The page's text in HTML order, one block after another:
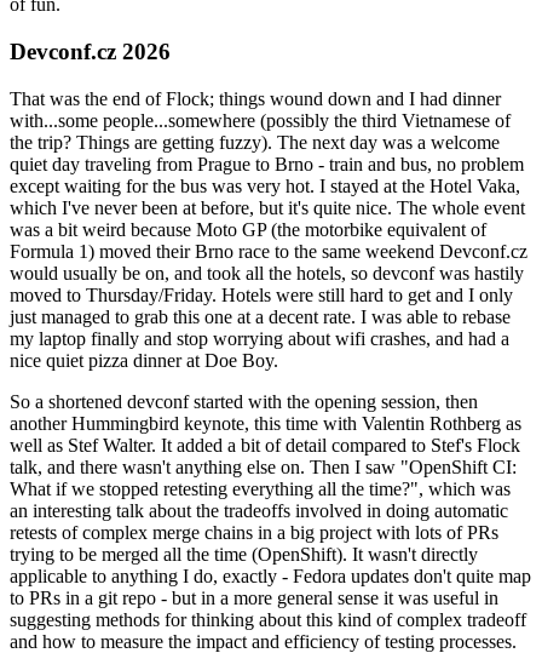
of fun.
Devconf.cz 2026
That was the end of Flock; things wound down and I had dinner
with...some people...somewhere (possibly the third Vietnamese of
the trip? Things are getting fuzzy). The next day was a welcome
quiet day traveling from Prague to Brno - train and bus, no problem
except waiting for the bus was very hot. I stayed at the Hotel Vaka,
which I've never been at before, but it's quite nice. The whole event
was a bit weird because Moto GP (the motorbike equivalent of
Formula 1) moved their Brno race to the same weekend Devconf.cz
would usually be on, and took all the hotels, so devconf was hastily
moved to Thursday/Friday. Hotels were still hard to get and I only
just managed to grab this one at a decent rate. I was able to rebase
my laptop finally and stop worrying about wifi crashes, and had a
nice quiet pizza dinner at Doe Boy.
So a shortened devconf started with the opening session, then
another Hummingbird keynote, this time with Valentin Rothberg as
well as Stef Walter. It added a bit of detail compared to Stef's Flock
talk, and there wasn't anything else on. Then I saw "OpenShift CI:
What if we stopped retesting everything all the time?", which was
an interesting talk about the tradeoffs involved in doing automatic
retests of complex merge chains in a big project with lots of PRs
trying to be merged all the time (OpenShift). It wasn't directly
applicable to anything I do, exactly - Fedora updates don't quite map
to PRs in a git repo - but in a more general sense it was useful in
suggesting methods for thinking about this kind of complex tradeoff
and how to measure the impact and efficiency of testing processes.